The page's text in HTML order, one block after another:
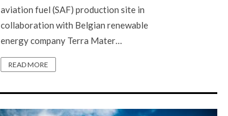
aviation fuel (SAF) production site in
collaboration with Belgian renewable
energy company Terra Mater…
READ MORE